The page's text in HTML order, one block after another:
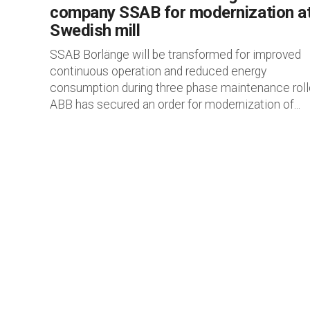
company SSAB for modernization
Swedish mill
SSAB Borlänge will be transformed for improved
continuous operation and reduced energy
consumption during three phase maintenance
ABB has secured an order for modernization of...